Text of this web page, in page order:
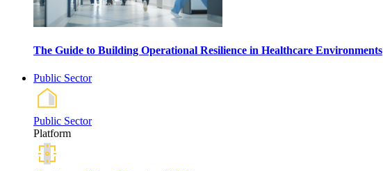
The Guide to Building Operational Resilience in Healthcare Environments
Public Sector
Public Sector
Platform